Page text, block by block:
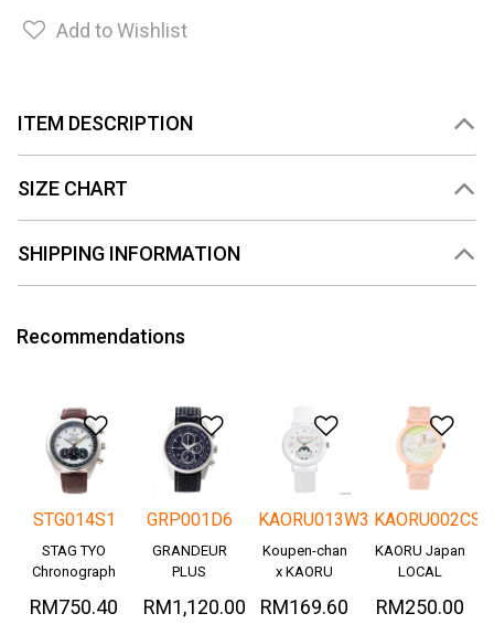
Add to Wishlist
ITEM DESCRIPTION
SIZE CHART
SHIPPING INFORMATION
Recommendations
Add to Wishlist
STG014S1
STAG TYO
Chronograph
RM750.40
Add to Wishlist
GRP001D6
GRANDEUR
PLUS
Denim
RM1,120.00
Add to
KAORU013W3
Koupen-chan
x KAORU
Great!-
RM169.60
KAORU002CS
KAORU Japan
LOCAL
RM250.00